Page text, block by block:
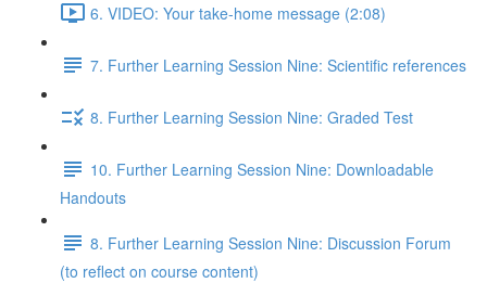
6. VIDEO: Your take-home message (2:08)
7. Further Learning Session Nine: Scientific references
8. Further Learning Session Nine: Graded Test
10. Further Learning Session Nine: Downloadable
Handouts
8. Further Learning Session Nine: Discussion Forum
(to reflect on course content)